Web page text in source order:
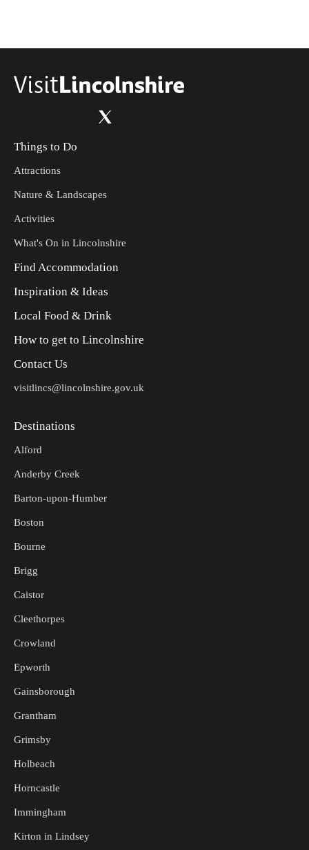
Things to Do
Attractions
Nature & Landscapes
Activities
What's On in Lincolnshire
Find Accommodation
Inspiration & Ideas
Local Food & Drink
How to get to Lincolnshire
Contact Us
visitlincs@lincolnshire.gov.uk
Destinations
Alford
Anderby Creek
Barton-upon-Humber
Boston
Bourne
Brigg
Caistor
Cleethorpes
Crowland
Epworth
Gainsborough
Grantham
Grimsby
Holbeach
Horncastle
Immingham
Kirton in Lindsey